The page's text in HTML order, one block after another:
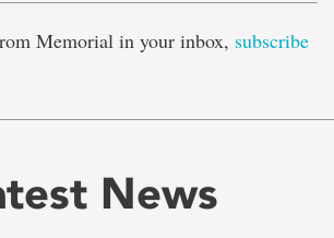
Memorial in your inbox, subscribe
News